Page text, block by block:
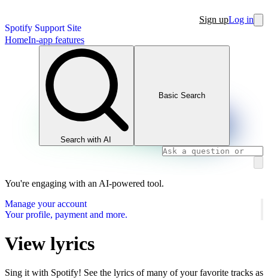
Spotify Support Site
Sign upLog in
HomeIn-app features
Search with AI
Basic Search
You're engaging with an AI-powered tool.
Manage your account
Your profile, payment and more.
View lyrics
Sing it with Spotify! See the lyrics of many of your favorite tracks as